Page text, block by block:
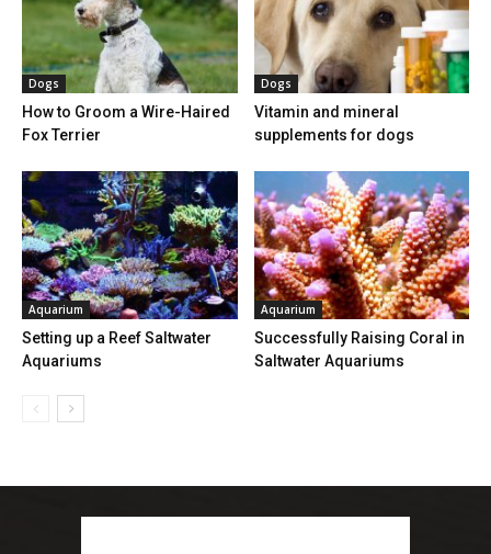
Dogs
How to Groom a Wire-Haired
Fox Terrier
Dogs
Vitamin and mineral
supplements for dogs
Aquarium
Setting up a Reef Saltwater
Aquariums
Aquarium
Successfully Raising Coral in
Saltwater Aquariums